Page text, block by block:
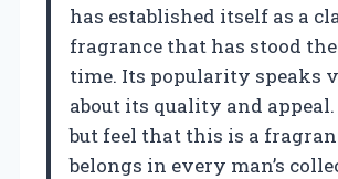
has established itself as a
fragrance that has stood
time. Its popularity speaks
about its quality and appeal.
but feel that this is a
belongs in every man’s